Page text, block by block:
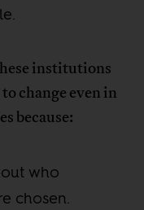
institutions
change even in
because:
who
chosen.